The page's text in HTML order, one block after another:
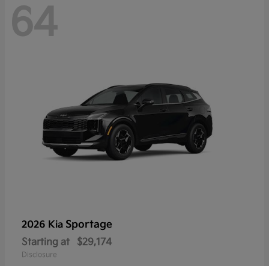
64
2026 Kia Sportage
Starting at $29,174
Disclosure